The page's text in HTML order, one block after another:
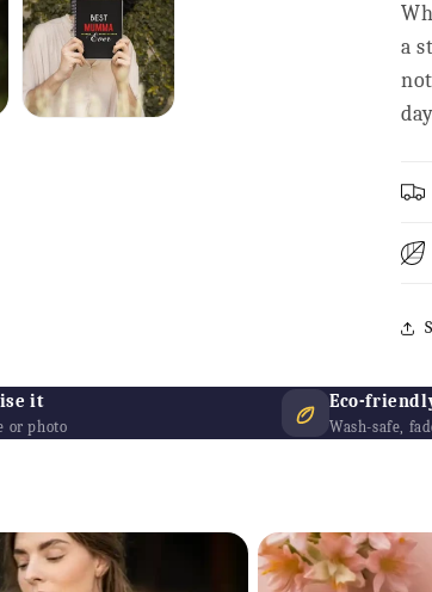
a
it
or photo
Eco-
Wash-safe,